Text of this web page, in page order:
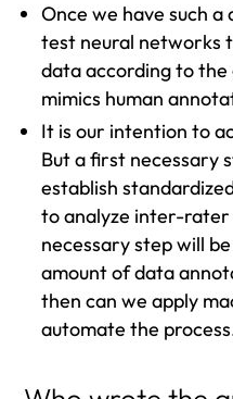
Once we have such
test neural networks
data according to the
mimics human
It is our intention to
But a first necessary
establish
to analyze inter-rater
necessary step will
amount of data
then can we apply
automate the